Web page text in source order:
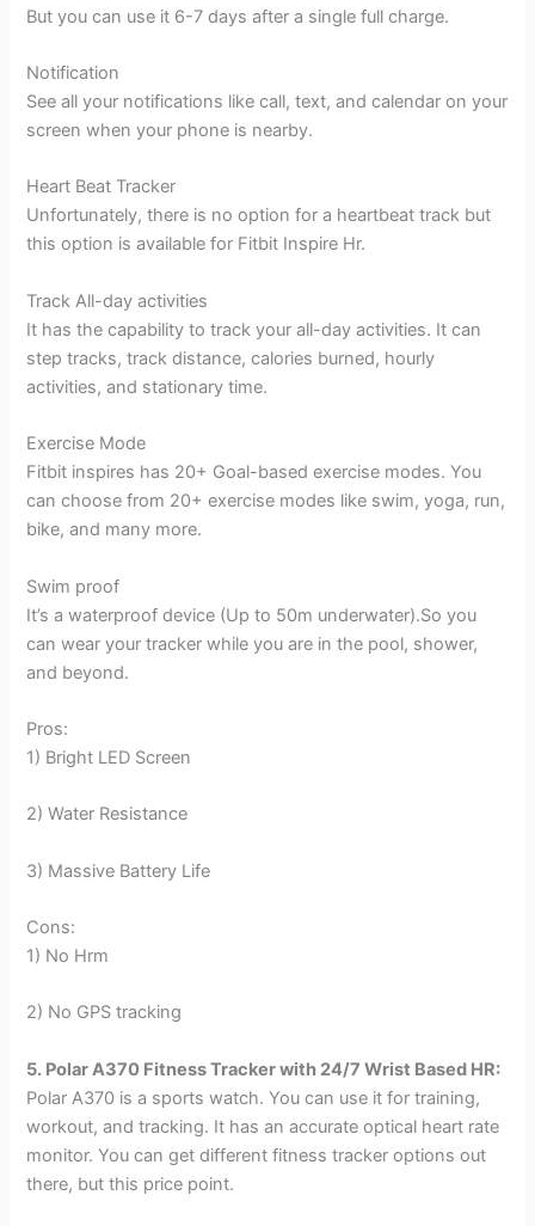
But you can use it 6-7 days after a single full charge.
Notification
See all your notifications like call, text, and calendar on your
screen when your phone is nearby.
Heart Beat Tracker
Unfortunately, there is no option for a heartbeat track but
this option is available for Fitbit Inspire Hr.
Track All-day activities
It has the capability to track your all-day activities. It can
step tracks, track distance, calories burned, hourly
activities, and stationary time.
Exercise Mode
Fitbit inspires has 20+ Goal-based exercise modes. You
can choose from 20+ exercise modes like swim, yoga, run,
bike, and many more.
Swim proof
It’s a waterproof device (Up to 50m underwater).So you
can wear your tracker while you are in the pool, shower,
and beyond.
Pros:
1) Bright LED Screen
2) Water Resistance
3) Massive Battery Life
Cons:
1) No Hrm
2) No GPS tracking
5. Polar A370 Fitness Tracker with 24/7 Wrist Based HR:
Polar A370 is a sports watch. You can use it for training,
workout, and tracking. It has an accurate optical heart rate
monitor. You can get different fitness tracker options out
there, but this price point.